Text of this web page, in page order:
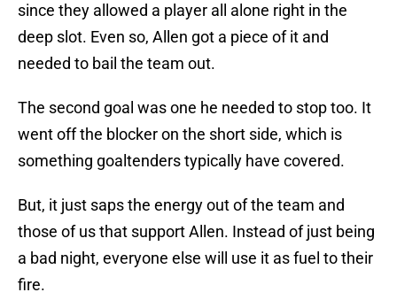
since they allowed a player all alone right in the
deep slot. Even so, Allen got a piece of it and
needed to bail the team out.
The second goal was one he needed to stop too. It
went off the blocker on the short side, which is
something goaltenders typically have covered.
But, it just saps the energy out of the team and
those of us that support Allen. Instead of just being
a bad night, everyone else will use it as fuel to their
fire.